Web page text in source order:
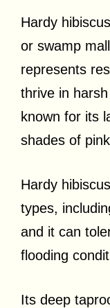
Hardy
or swamp
represents
thrive in
known for its
shades of
Hardy
types,
and it can
flooding
Its deep